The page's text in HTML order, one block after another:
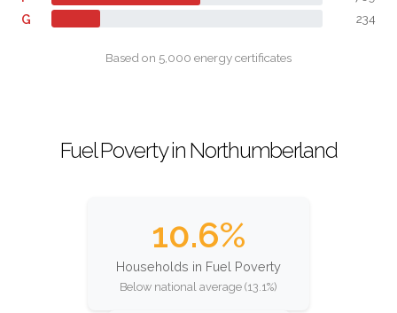
G 234
Based on 5,000 energy certificates
Fuel Poverty in Northumberland
10.6%
Households in Fuel Poverty
Below national average (13.1%)